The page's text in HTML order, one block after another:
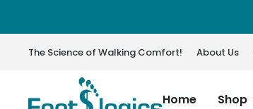
The Science of Walking Comfort! About Us
Home Shop